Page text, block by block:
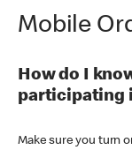
Mobile
How do I
participating
Make sure you turn